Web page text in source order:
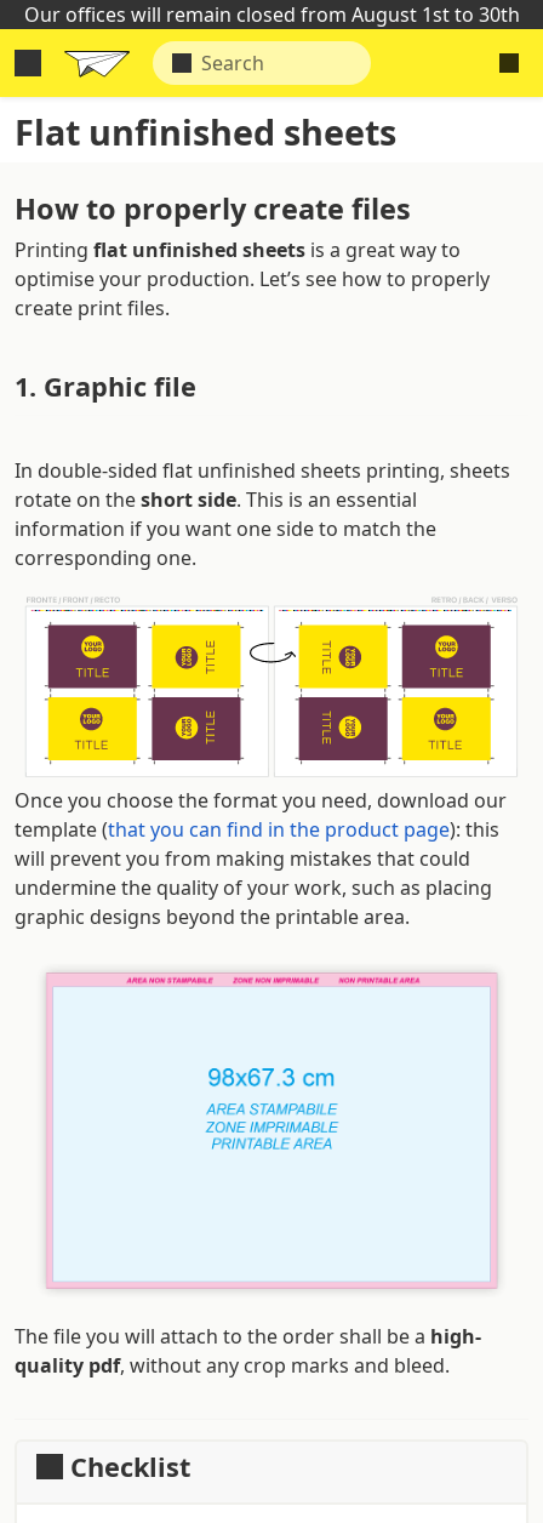
Our offices will remain closed from August 1st to 30th
Flat unfinished sheets
How to properly create files
Printing flat unfinished sheets is a great way to
optimise your production. Let’s see how to properly
create print files.
1. Graphic file
In double-sided flat unfinished sheets printing, sheets
rotate on theshort side. This is an essential
information if you want one side to match the
corresponding one.
Once you choose the format you need, download our
template (that you can find in the product page): this
will prevent you from making mistakes that could
undermine the quality of your work, such as placing
graphic designs beyond the printable area.
The file you will attach to the order shall be a high-
quality pdf, without any crop marks and bleed.
Checklist